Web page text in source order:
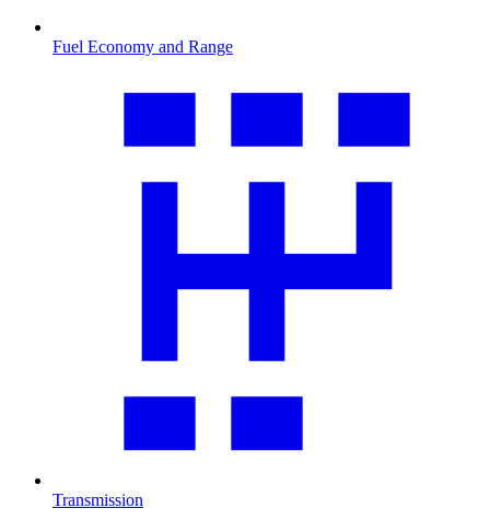
Fuel Economy and Range
Transmission